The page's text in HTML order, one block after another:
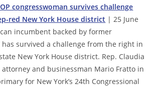
congresswoman survives challenge
red New York House district | 25 June
incumbent backed by former
survived a challenge from the right in
New York House district. Rep. Claudia
and businessman Mario Fratto in
for New York’s 24th Congressional